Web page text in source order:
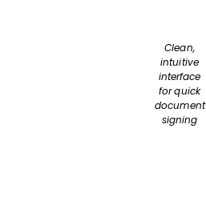
Clean,
intuitive
interface
for quick
document
signing